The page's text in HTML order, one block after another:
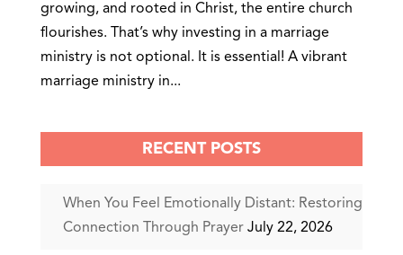
growing, and rooted in Christ, the entire church
flourishes. That’s why investing in a marriage
ministry is not optional. It is essential! A vibrant
marriage ministry in...
RECENT POSTS
When You Feel Emotionally Distant: Restoring
Connection Through Prayer July 22, 2026